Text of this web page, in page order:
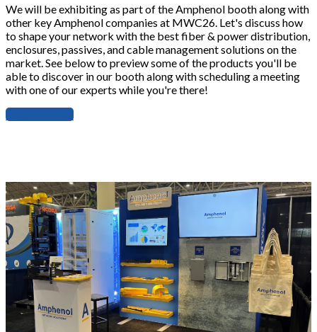
We will be exhibiting as part of the Amphenol booth along with
other key Amphenol companies at MWC26. Let's discuss how
to shape your network with the best fiber & power distribution,
enclosures, passives, and cable management solutions on the
market. See below to preview some of the products you'll be
able to discover in our booth along with scheduling a meeting
with one of our experts while you're there!
Register Here